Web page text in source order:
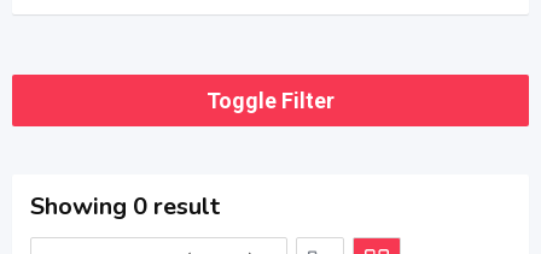
Toggle Filter
Showing 0 result